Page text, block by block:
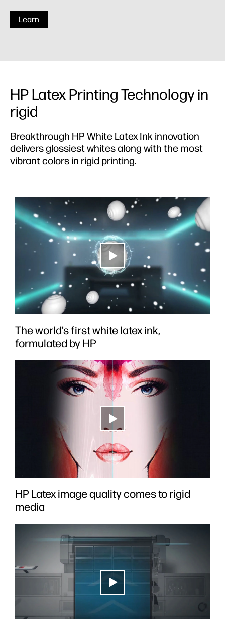
Learn
HP Latex Printing Technology in
rigid
Breakthrough HP White Latex Ink innovation
delivers glossiest whites along with the most
vibrant colors in rigid printing.
The world’s first white latex ink,
formulated by HP
HP Latex image quality comes to rigid
media